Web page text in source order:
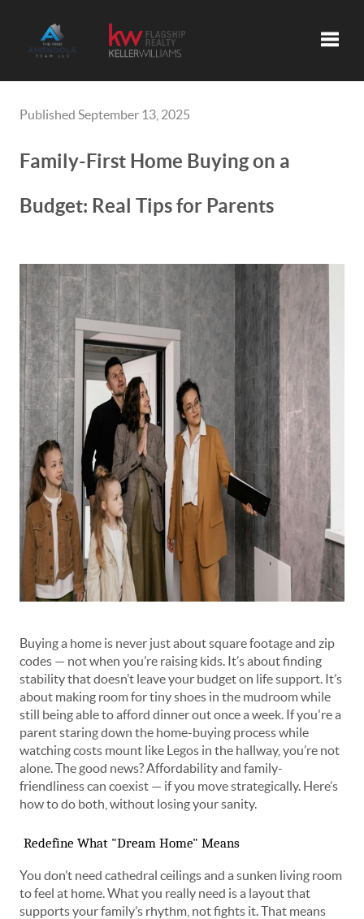
Published September 13, 2025
Family-First Home Buying on a
Budget: Real Tips for Parents
Buying a home is never just about square footage and zip
codes — not when you’re raising kids. It’s about finding
stability that doesn’t leave your budget on life support. It’s
about making room for tiny shoes in the mudroom while
still being able to afford dinner out once a week. If you're a
parent staring down the home-buying process while
watching costs mount like Legos in the hallway, you’re not
alone. The good news? Affordability and family-
friendliness can coexist — if you move strategically. Here’s
how to do both, without losing your sanity.
Redefine What "Dream Home" Means
You don’t need cathedral ceilings and a sunken living room
to feel at home. What you really need is a layout that
supports your family’s rhythm, not fights it. That means